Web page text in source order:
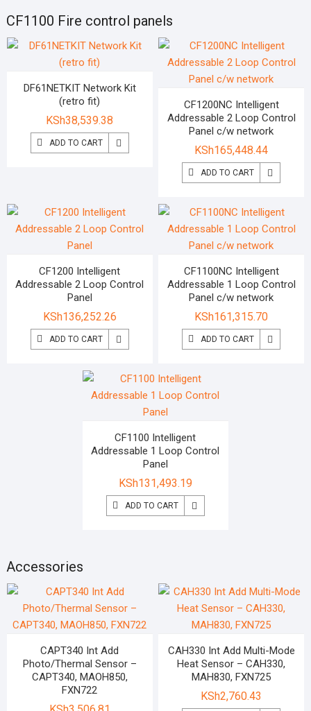
CF1100 Fire control panels
DF61NETKIT Network Kit
(retro fit)
KSh38,539.38
ADD TO CART
CF1200NC Intelligent
Addressable 2 Loop Control
Panel c/w network
KSh165,448.44
ADD TO CART
CF1200 Intelligent
Addressable 2 Loop Control
Panel
KSh136,252.26
ADD TO CART
CF1100NC Intelligent
Addressable 1 Loop Control
Panel c/w network
KSh161,315.70
ADD TO CART
CF1100 Intelligent
Addressable 1 Loop Control
Panel
KSh131,493.19
ADD TO CART
Accessories
CAPT340 Int Add
Photo/Thermal Sensor –
CAPT340, MAOH850,
FXN722
CAH330 Int Add Multi-Mode
Heat Sensor – CAH330,
MAH830, FXN725
KSh2,760.43